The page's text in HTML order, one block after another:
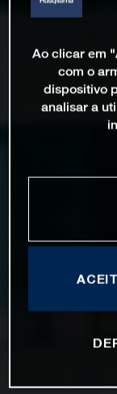
Ao clicar em
com o
dispositivo
analisar a